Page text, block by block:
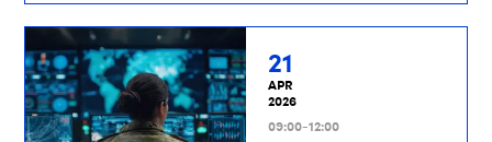
21
APR
2026
09:00-12:00